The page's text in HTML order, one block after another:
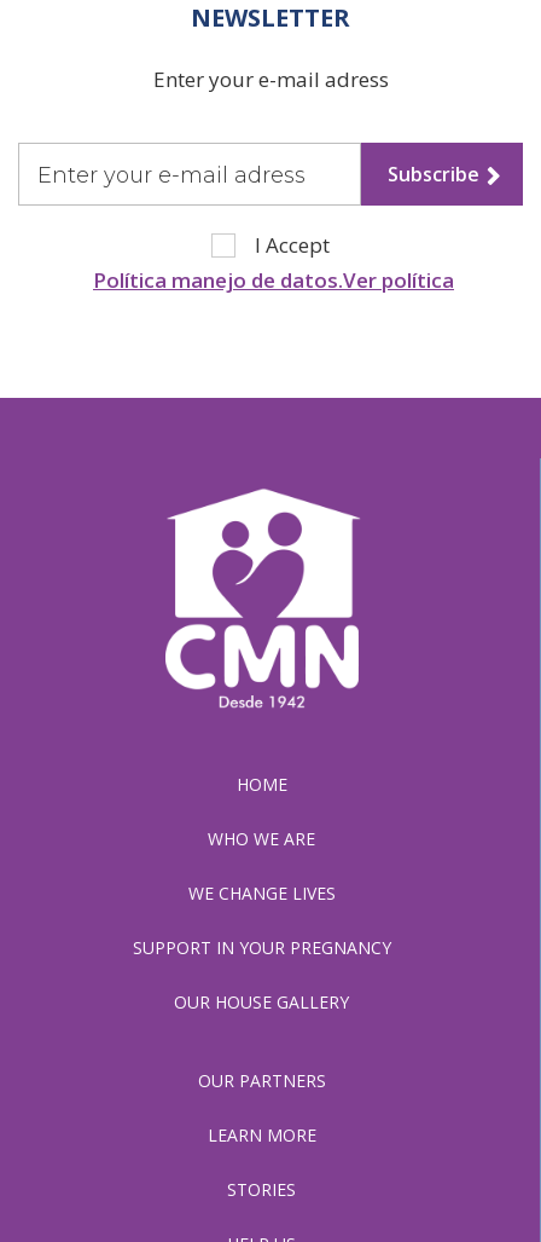
Our Sponsors
Learn More
Association of Families
Contact Us
Information
NEWSLETTER
Enter your e-mail adress
Subscribe
I Accept
Política manejo de datos.Ver política
HOME
WHO WE ARE
WE CHANGE LIVES
SUPPORT IN YOUR PREGNANCY
OUR HOUSE GALLERY
OUR PARTNERS
LEARN MORE
STORIES